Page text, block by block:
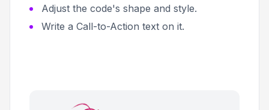
Adjust the code's shape and style.
Write a Call-to-Action text on it.